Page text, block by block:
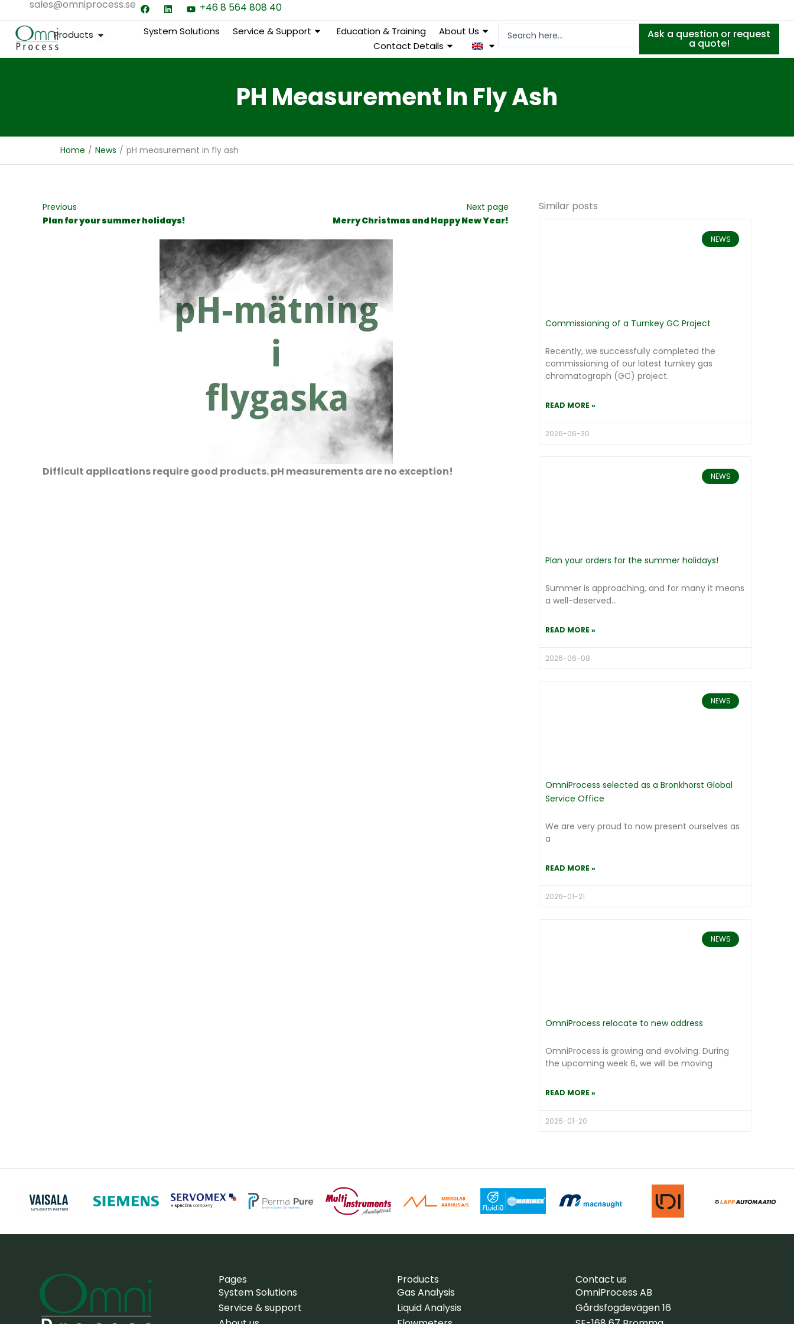
Hoppa
innehåll
sales@omniprocess.se F
a
e
o
L
i
k
i
Y
o
t
e
+46 8 564 808 40
Products Open ProductsSystem Solutions Service & Support Education & Training
About Us
Contact Details
Ask a question or request
a quote!
PH Measurement In Fly Ash
Home / News / pH measurement in fly ash
Previous
Plan for your summer holidays!
Next page
Merry Christmas and Happy New Year!
Difficult applications require good products. pH measurements are no exception!
Similar posts
NEWS
Commissioning of a Turnkey GC Project
Recently, we successfully completed the
commissioning of our latest turnkey gas
chromatograph (GC) project.
READ MORE »
2026-06-30
NEWS
Plan your orders for the summer holidays!
Summer is approaching, and for many it means
a well-deserved...
READ MORE »
2026-06-08
NEWS
OmniProcess selected as a Bronkhorst Global
Service Office
We are very proud to now present ourselves as
a
READ MORE »
2026-01-21
NEWS
OmniProcess relocate to new address
OmniProcess is growing and evolving. During
the upcoming week 6, we will be moving
READ MORE »
2026-01-20
Pages
System Solutions
Service & support
Products
Gas Analysis
Liquid Analysis
Contact us
OmniProcess AB
Gårdsfogdevägen 16